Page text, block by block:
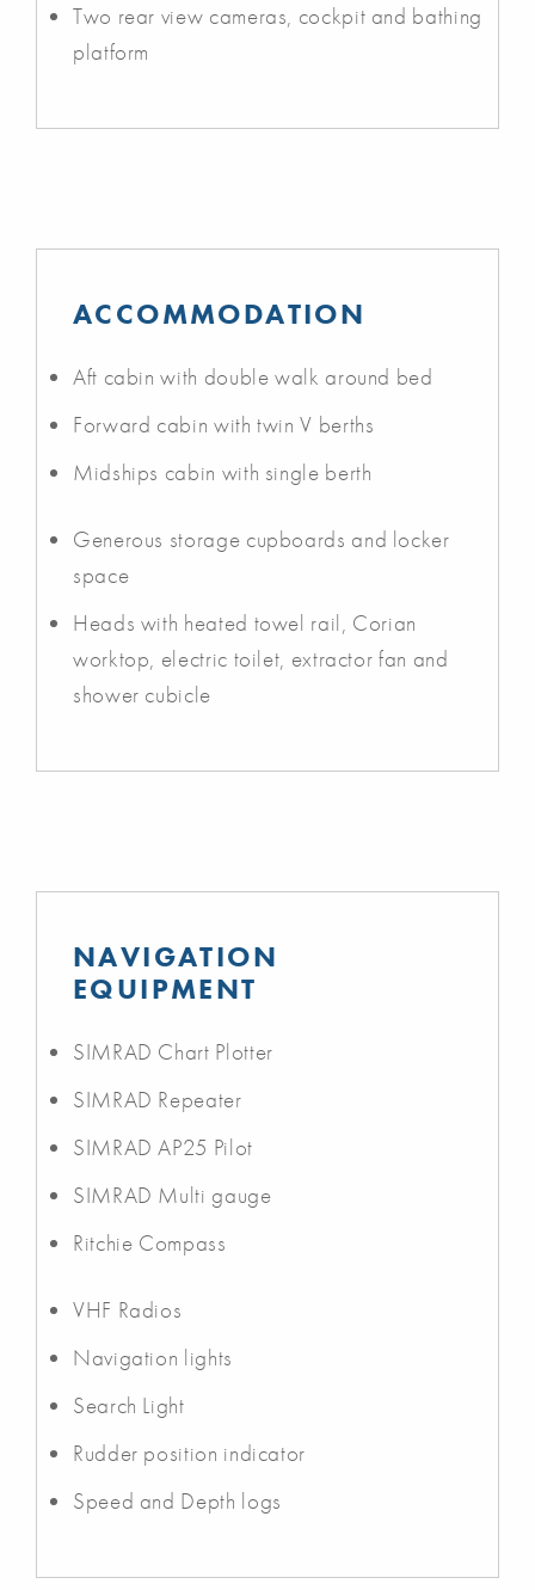
Two rear view cameras, cockpit and bathing
platform
ACCOMMODATION
Aft cabin with double walk around bed
Forward cabin with twin V berths
Midships cabin with single berth
Generous storage cupboards and locker
space
Heads with heated towel rail, Corian
worktop, electric toilet, extractor fan and
shower cubicle
NAVIGATION
EQUIPMENT
SIMRAD Chart Plotter
SIMRAD Repeater
SIMRAD AP25 Pilot
SIMRAD Multi gauge
Ritchie Compass
VHF Radios
Navigation lights
Search Light
Rudder position indicator
Speed and Depth logs